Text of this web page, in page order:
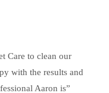
Care to clean our
with the results and
Aaron is”